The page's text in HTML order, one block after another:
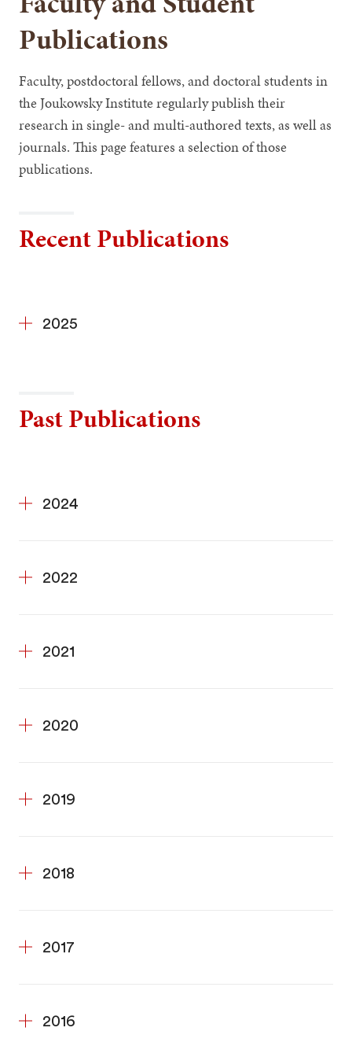
Publications
Faculty, postdoctoral fellows, and doctoral students in
the Joukowsky Institute regularly publish their
research in single- and multi-authored texts, as well as
journals. This page features a selection of those
publications.
Recent Publications
2025
Past Publications
2024
2022
2021
2020
2019
2018
2017
2016